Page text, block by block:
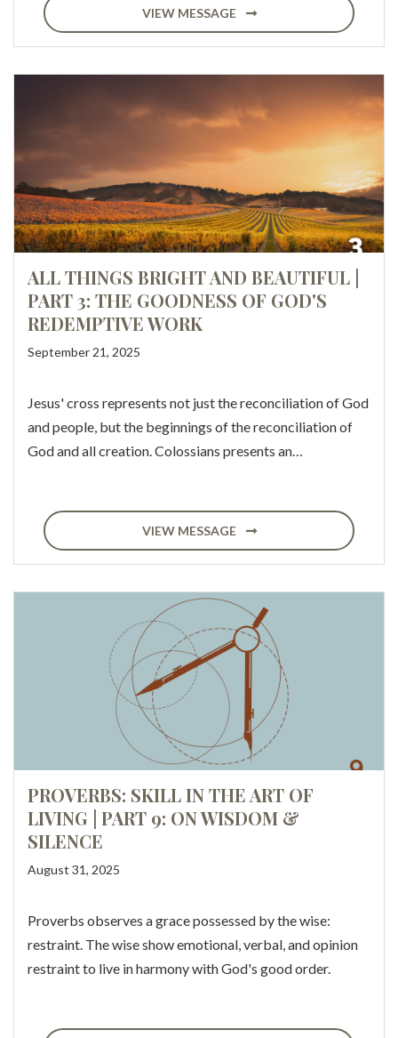
VIEW MESSAGE
ALL THINGS BRIGHT AND BEAUTIFUL |
PART 3: THE GOODNESS OF GOD'S
REDEMPTIVE WORK
September 21, 2025
Jesus' cross represents not just the reconciliation of God
and people, but the beginnings of the reconciliation of
God and all creation. Colossians presents an…
VIEW MESSAGE
PROVERBS: SKILL IN THE ART OF
LIVING | PART 9: ON WISDOM &
SILENCE
August 31, 2025
Proverbs observes a grace possessed by the wise:
restraint. The wise show emotional, verbal, and opinion
restraint to live in harmony with God's good order.